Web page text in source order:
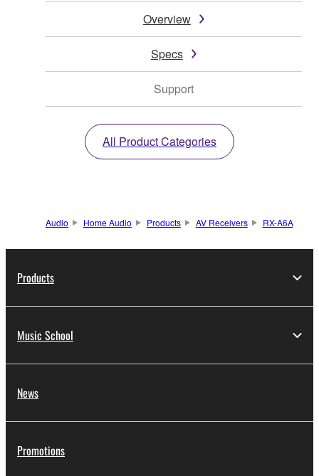
Overview
Specs
Support
All Product Categories
Audio Home Audio Products AV Receivers RX-A6A
Products
Music School
News
Promotions